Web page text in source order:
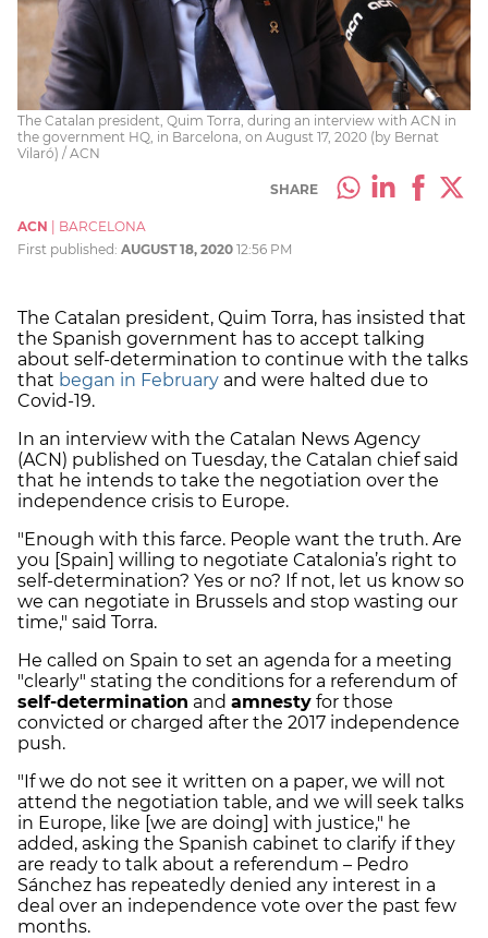
The Catalan president, Quim Torra, during an interview with ACN in
the government HQ, in Barcelona, on August 17, 2020 (by Bernat
Vilaró) / ACN
SHARE
ACN
BARCELONA
First published: AUGUST 18, 2020 12:56 PM
The Catalan president, Quim Torra, has insisted that
the Spanish government has to accept talking
about self-determination to continue with the talks
that began in February and were halted due to
Covid-19.
In an interview with the Catalan News Agency
(ACN) published on Tuesday, the Catalan chief said
that he intends to take the negotiation over the
independence crisis to Europe.
"Enough with this farce. People want the truth. Are
you [Spain] willing to negotiate Catalonia’s right to
self-determination? Yes or no? If not, let us know so
we can negotiate in Brussels and stop wasting our
time," said Torra.
He called on Spain to set an agenda for a meeting
"clearly" stating the conditions for a referendum of
self-determination and amnesty for those
convicted or charged after the 2017 independence
push.
"If we do not see it written on a paper, we will not
attend the negotiation table, and we will seek talks
in Europe, like [we are doing] with justice," he
added, asking the Spanish cabinet to clarify if they
are ready to talk about a referendum – Pedro
Sánchez has repeatedly denied any interest in a
deal over an independence vote over the past few
months.